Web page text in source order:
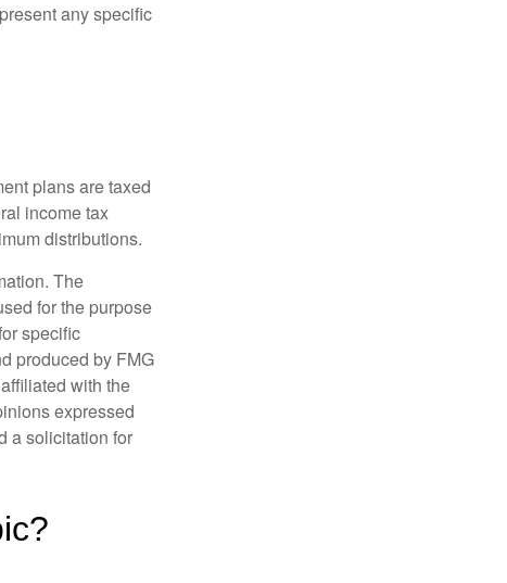
any specific
plans are taxed
income tax
distributions.
The
for the purpose
specific
produced by FMG
with the
expressed
a solicitation for